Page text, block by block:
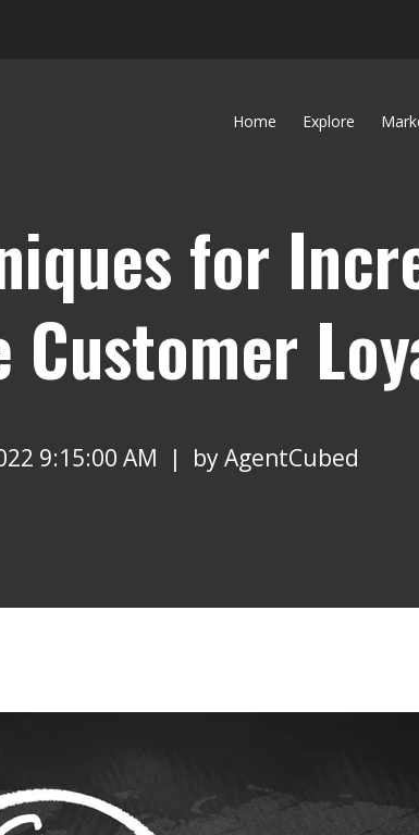
Home Explore
for
Customer
9:15:00 AM | byAgentCubed